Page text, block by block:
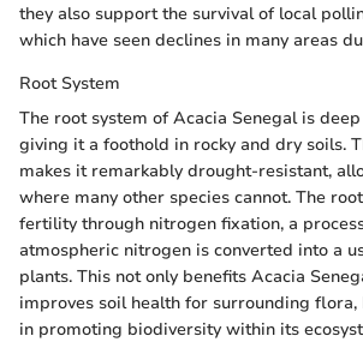
they also support the survival of local
which have seen declines in many areas
Root System
The root system of Acacia Senegal is
giving it a foothold in rocky and dry soils.
makes it remarkably drought-resistant,
where many other species cannot. The
fertility through nitrogen fixation, a
atmospheric nitrogen is converted into a
plants. This not only benefits Acacia
improves soil health for surrounding
in promoting biodiversity within its